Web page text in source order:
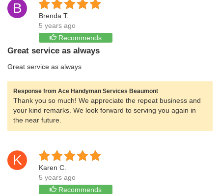
B
Brenda T.
5 years ago
Recommends
Great service as always
Great service as always
Response from Ace Handyman Services Beaumont
Thank you so much! We appreciate the repeat business and
your kind remarks. We look forward to serving you again in
the near future.
K
Karen C.
5 years ago
Recommends